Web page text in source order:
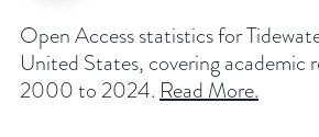
Open Access statistics for
United States, covering academic
2000 to 2024. Read More.